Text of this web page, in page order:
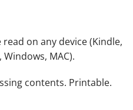
read on any device (Kindle,
MAC).
contents. Printable.